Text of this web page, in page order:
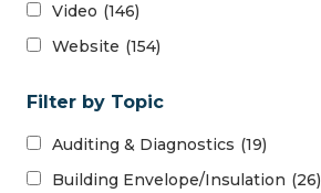
Video (146)
Website (154)
Filter by Topic
Auditing & Diagnostics (19)
Building Envelope/Insulation (26)